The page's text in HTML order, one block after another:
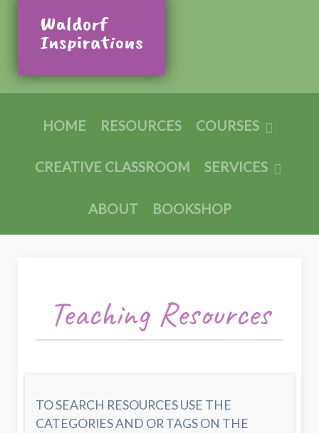
HOME RESOURCES COURSES
CREATIVE CLASSROOM SERVICES
ABOUT BOOKSHOP
Teaching Resources
TO SEARCH RESOURCES USE THE
CATEGORIES AND OR TAGS ON THE